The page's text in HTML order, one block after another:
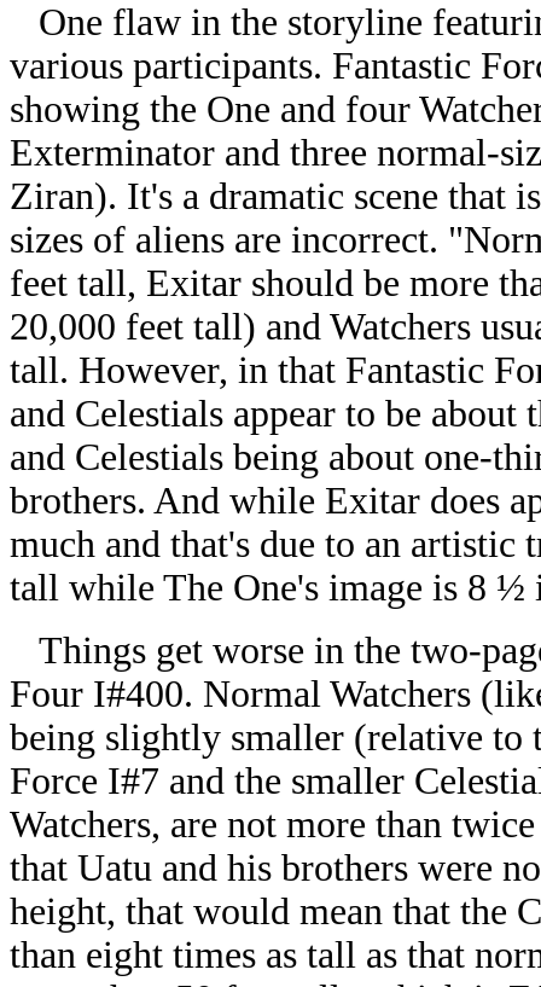
One flaw in the storyline
various participants. Fantastic
showing the One and four
Exterminator and three normal-
Ziran). It's a dramatic scene that
sizes of aliens are incorrect.
feet tall, Exitar should be more
20,000 feet tall) and Watchers
tall. However, in that Fantastic
and Celestials appear to be about
and Celestials being about one-
brothers. And while Exitar does
much and that's due to an
tall while The One's image is 8 ½
Things get worse in the two-
Four I#400. Normal Watchers
being slightly smaller (relative to
Force I#7 and the smaller
Watchers, are not more than
that Uatu and his brothers were
height, that would mean that the
than eight times as tall as that